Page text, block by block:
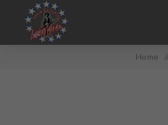
Home /